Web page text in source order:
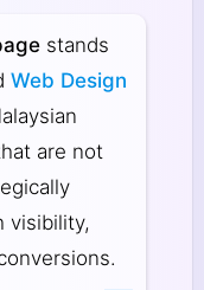
stands
Web Design
are not
visibility,